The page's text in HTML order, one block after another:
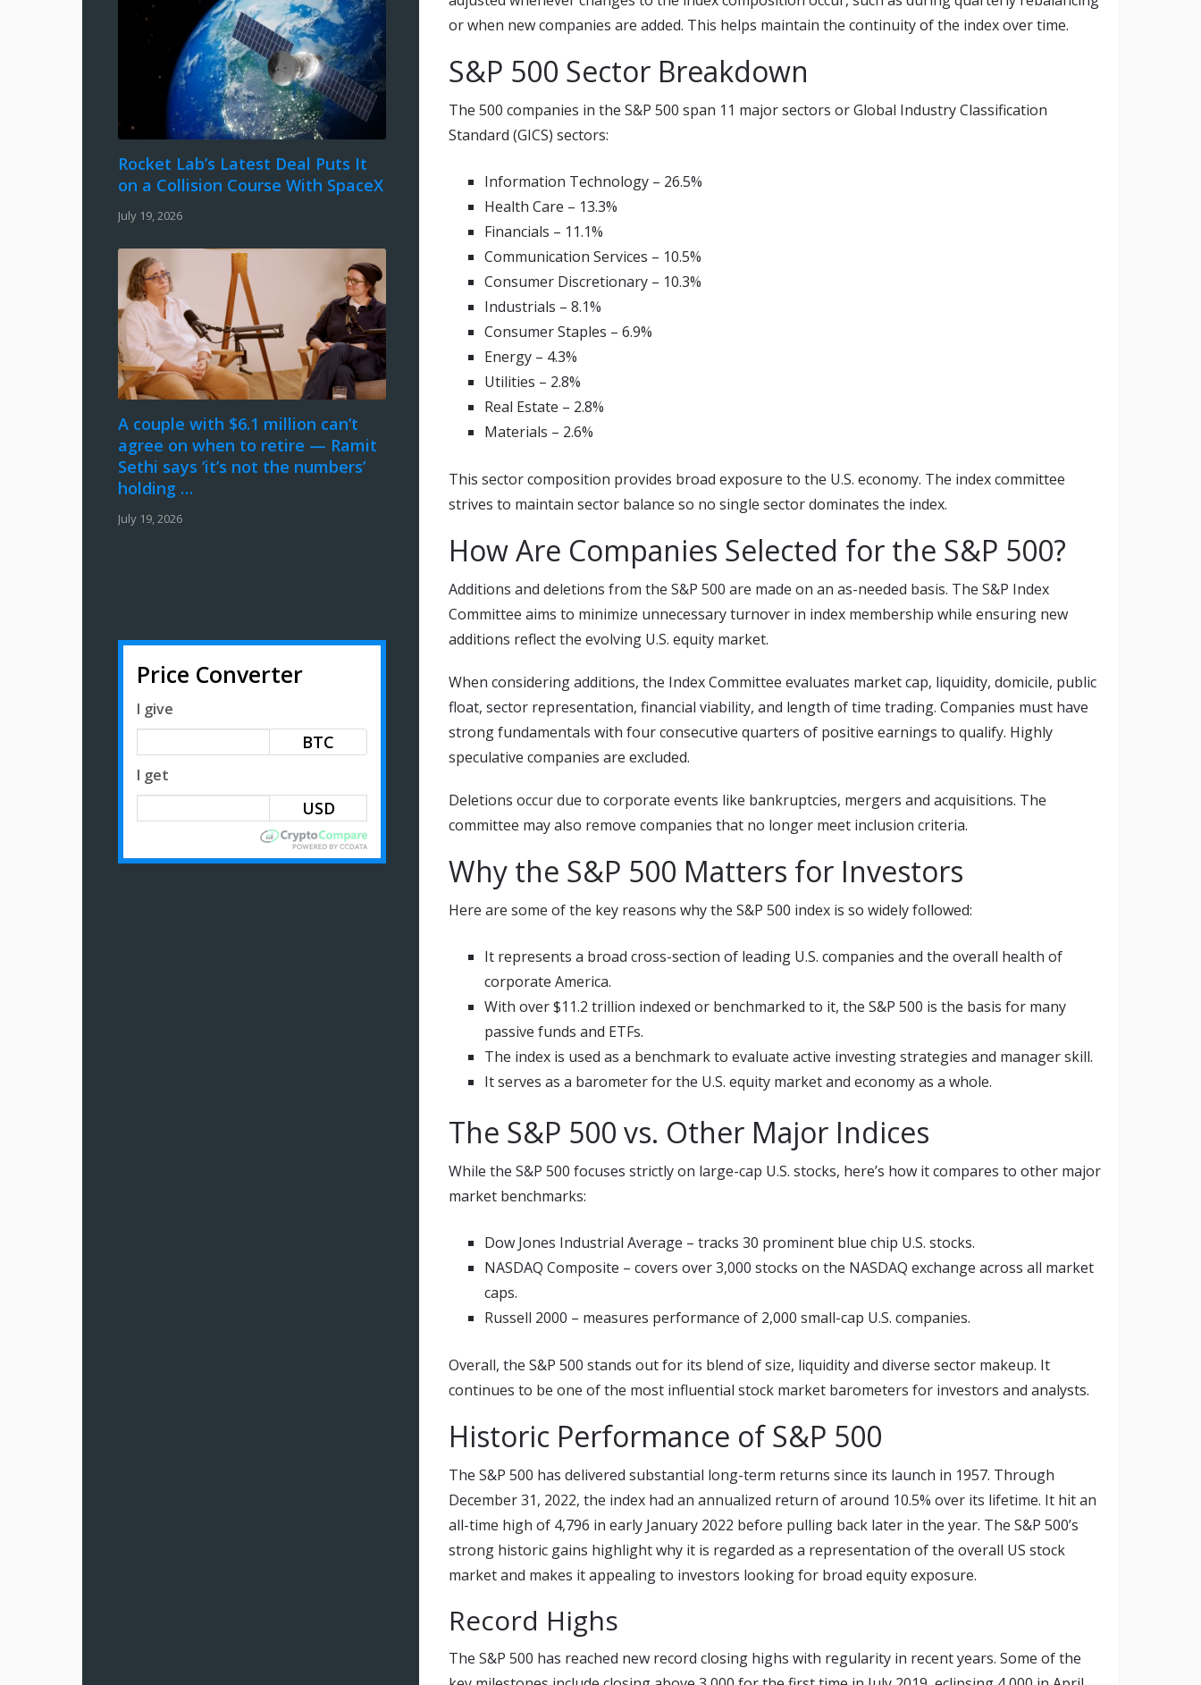
or when new companies are added. This helps maintain the continuity of the index over time.
S&P 500 Sector Breakdown
The 500 companies in the S&P 500 span 11 major sectors or Global Industry Classification
Standard (GICS) sectors:
Information Technology – 26.5%
Health Care – 13.3%
Financials – 11.1%
Communication Services – 10.5%
Consumer Discretionary – 10.3%
Industrials – 8.1%
Consumer Staples – 6.9%
Energy – 4.3%
Utilities – 2.8%
Real Estate – 2.8%
Materials – 2.6%
This sector composition provides broad exposure to the U.S. economy. The index committee
strives to maintain sector balance so no single sector dominates the index.
How Are Companies Selected for the S&P 500?
Additions and deletions from the S&P 500 are made on an as-needed basis. The S&P Index
Committee aims to minimize unnecessary turnover in index membership while ensuring new
additions reflect the evolving U.S. equity market.
When considering additions, the Index Committee evaluates market cap, liquidity, domicile, public
float, sector representation, financial viability, and length of time trading. Companies must have
strong fundamentals with four consecutive quarters of positive earnings to qualify. Highly
speculative companies are excluded.
Deletions occur due to corporate events like bankruptcies, mergers and acquisitions. The
committee may also remove companies that no longer meet inclusion criteria.
Why the S&P 500 Matters for Investors
Here are some of the key reasons why the S&P 500 index is so widely followed:
It represents a broad cross-section of leading U.S. companies and the overall health of
corporate America.
With over $11.2 trillion indexed or benchmarked to it, the S&P 500 is the basis for many
passive funds and ETFs.
The index is used as a benchmark to evaluate active investing strategies and manager skill.
It serves as a barometer for the U.S. equity market and economy as a whole.
The S&P 500 vs. Other Major Indices
While the S&P 500 focuses strictly on large-cap U.S. stocks, here’s how it compares to other major
market benchmarks:
Dow Jones Industrial Average – tracks 30 prominent blue chip U.S. stocks.
NASDAQ Composite – covers over 3,000 stocks on the NASDAQ exchange across all market
caps.
Russell 2000 – measures performance of 2,000 small-cap U.S. companies.
Overall, the S&P 500 stands out for its blend of size, liquidity and diverse sector makeup. It
continues to be one of the most influential stock market barometers for investors and analysts.
Historic Performance of S&P 500
The S&P 500 has delivered substantial long-term returns since its launch in 1957. Through
December 31, 2022, the index had an annualized return of around 10.5% over its lifetime. It hit an
all-time high of 4,796 in early January 2022 before pulling back later in the year. The S&P 500’s
strong historic gains highlight why it is regarded as a representation of the overall US stock
market and makes it appealing to investors looking for broad equity exposure.
Record Highs
The S&P 500 has reached new record closing highs with regularity in recent years. Some of the
Rocket Lab’s Latest Deal Puts It
on a Collision Course With SpaceX
July 19, 2026
A couple with $6.1 million can’t
agree on when to retire — Ramit
Sethi says ‘it’s not the numbers’
holding …
July 19, 2026
Price Converter
I give
BTC
I get